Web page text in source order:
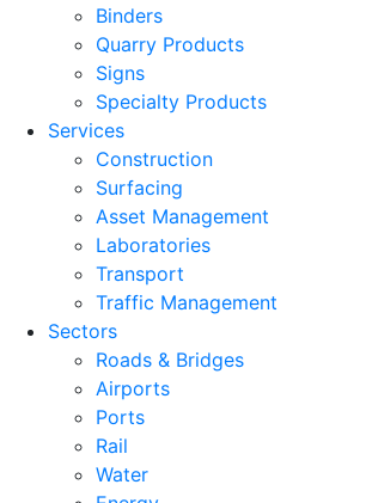
Binders
Quarry Products
Signs
Specialty Products
Services
Construction
Surfacing
Asset Management
Laboratories
Transport
Traffic Management
Sectors
Roads & Bridges
Airports
Ports
Rail
Water